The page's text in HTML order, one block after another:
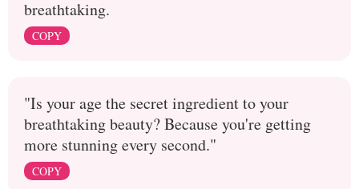
breathtaking.
COPY
"Is your age the secret ingredient to your
breathtaking beauty? Because you're getting
more stunning every second."
COPY